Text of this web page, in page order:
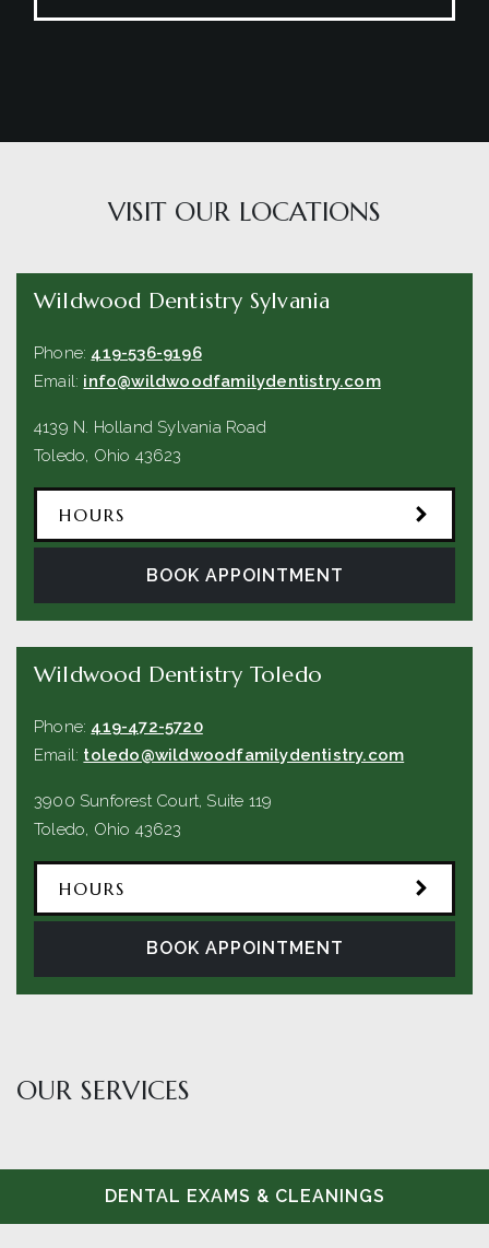
VISIT OUR LOCATIONS
Wildwood Dentistry Sylvania
Phone: 419-536-9196
Email: info@wildwoodfamilydentistry.com
4139 N. Holland Sylvania Road
Toledo, Ohio 43623
HOURS
BOOK APPOINTMENT
Wildwood Dentistry Toledo
Phone: 419-472-5720
Email: toledo@wildwoodfamilydentistry.com
3900 Sunforest Court, Suite 119
Toledo, Ohio 43623
HOURS
BOOK APPOINTMENT
OUR SERVICES
DENTAL EXAMS & CLEANINGS